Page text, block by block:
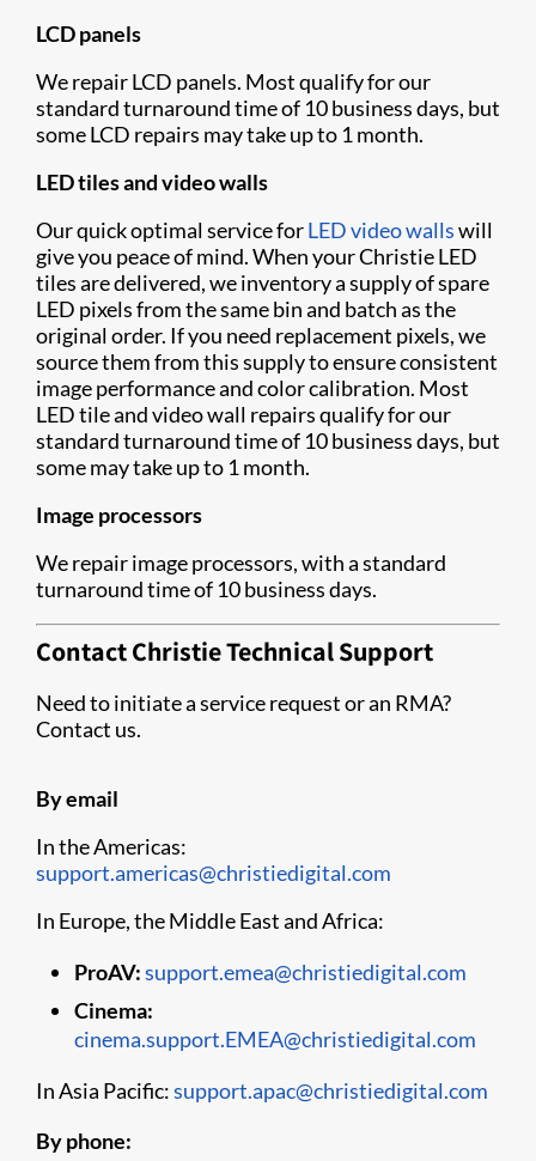
LCD panels
We repair LCD panels. Most qualify for our
standard turnaround time of 10 business days, but
some LCD repairs may take up to 1 month.
LED tiles and video walls
Our quick optimal service forLED video wallswill
give you peace of mind. When your Christie LED
tiles are delivered, we inventory a supply of spare
LED pixels from the same bin and batch as the
original order. If you need replacement pixels, we
source them from this supply to ensure consistent
image performance and color calibration. Most
LED tile and video wall repairs qualify for our
standard turnaround time of 10 business days, but
some may take up to 1 month.
Image processors
We repair image processors, with a standard
turnaround time of 10 business days.
Contact Christie Technical Support
Need to initiate a service request or an RMA?
Contact us.
By email
In the Americas:
support.americas@christiedigital.com
In Europe, the Middle East and Africa:
ProAV:support.emea@christiedigital.com
Cinema:
cinema.support.EMEA@christiedigital.com
In Asia Pacific:support.apac@christiedigital.com
By phone: